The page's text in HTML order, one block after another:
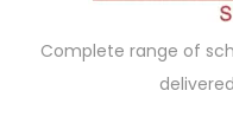
Complete range of